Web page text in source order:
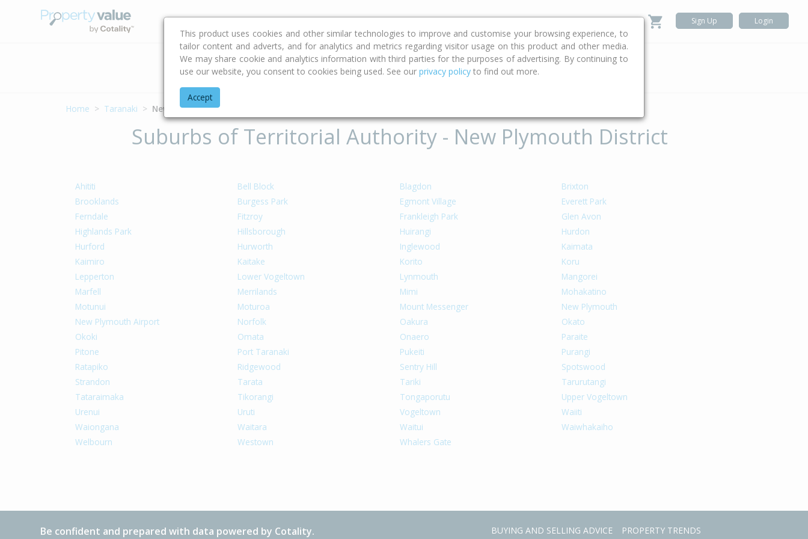
Buying & Selling Advice Calculators Property Trends Sign Up Login
Address
Home Taranaki New Plymouth District
Suburbs of Territorial Authority - New Plymouth District
Ahititi Bell Block Blagdon
Brixton
Brooklands
Burgess Park Egmont Village
Everett Park
Ferndale
Fitzroy Frankleigh Park
Glen Avon
Highlands Park
Hillsborough Huirangi
Hurdon
Hurford
Hurworth Inglewood
Kaimata
Kaimiro
Kaitake Korito
Koru
Lepperton
Lower Vogeltown Lynmouth
Mangorei
Marfell
Merrilands Mimi
Mohakatino
Motunui
Moturoa Mount Messenger
New Plymouth
New Plymouth Airport
Norfolk Oakura
Okato
Okoki
Omata Onaero
Paraite
Pitone
Port Taranaki Pukeiti
Purangi
Ratapiko
Ridgewood Sentry Hill
Spotswood
Strandon
Tarata Tariki
Tarurutangi
Tataraimaka
Tikorangi Tongaporutu
Upper Vogeltown
Urenui
Uruti Vogeltown
Waiiti
Waiongana
Waitara Waitui
Waiwhakaiho
Welbourn
Westown Whalers Gate
Be confident and prepared with data powered by Cotality.
BUYING AND SELLING ADVICE
PROPERTY TRENDS
This product uses cookies and other similar technologies to improve and customise your browsing experience, to
tailor content and adverts, and for analytics and metrics regarding visitor usage on this product and other media.
We may share cookie and analytics information with third parties for the purposes of advertising. By continuing to
use our website, you consent to cookies being used. See our privacy policy to find out more.
Accept